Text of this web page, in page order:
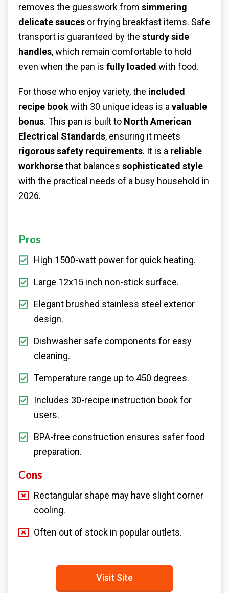
removes the guesswork from simmering
delicate sauces or frying breakfast items. Safe
transport is guaranteed by the sturdy side
handles, which remain comfortable to hold
even when the pan is fully loaded with food.
For those who enjoy variety, the included
recipe bookwith 30 unique ideas is a valuable
bonus. This pan is built to North American
Electrical Standards, ensuring it meets
rigorous safety requirements. It is a reliable
workhorsethat balances sophisticated style
with the practical needs of a busy household in
2026.
Pros
High 1500-watt power for quick heating.
Large 12x15 inch non-stick surface.
Elegant brushed stainless steel exterior
design.
Dishwasher safe components for easy
cleaning.
Temperature range up to 450 degrees.
Includes 30-recipe instruction book for
users.
BPA-free construction ensures safer food
preparation.
Cons
Rectangular shape may have slight corner
cooling.
Often out of stock in popular outlets.
Visit Site